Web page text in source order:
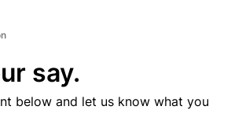
say.
below and let us know what you